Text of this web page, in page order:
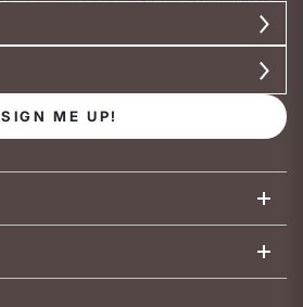
SIGN ME UP!